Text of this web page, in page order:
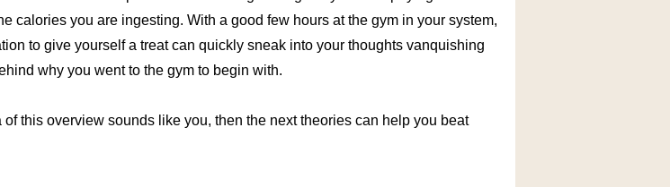
calories you are ingesting. With a good few hours at the gym in your system,
to give yourself a treat can quickly sneak into your thoughts vanquishing
why you went to the gym to begin with.
of this overview sounds like you, then the next theories can help you beat